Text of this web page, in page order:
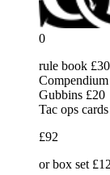
0
rule book £30
Gubbins £20
Tac ops
£92
or box set